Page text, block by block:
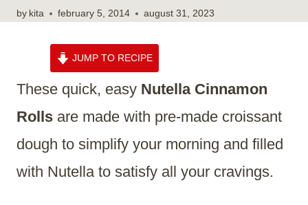
by kita february 5, 2014 august 31, 2023
JUMP TO RECIPE
These quick, easy Nutella Cinnamon
Rolls are made with pre-made croissant
dough to simplify your morning and filled
with Nutella to satisfy all your cravings.